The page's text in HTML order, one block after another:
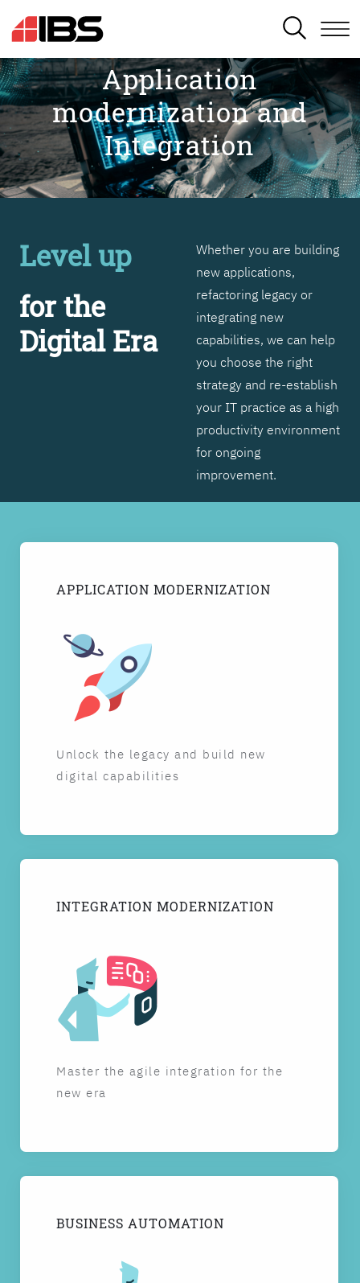
SEARCH
Application
modernization and
Integration
Level up
for the
Digital Era
Whether you are building
new applications,
refactoring legacy or
integrating new
capabilities, we can help
you choose the right
strategy and re-establish
your IT practice as a high
productivity environment
for ongoing
improvement.
APPLICATION MODERNIZATION
Unlock the legacy and build new
digital capabilities
INTEGRATION MODERNIZATION
Master the agile integration for the
new era
BUSINESS AUTOMATION